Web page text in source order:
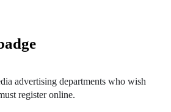
advertising departments who wish
register online.